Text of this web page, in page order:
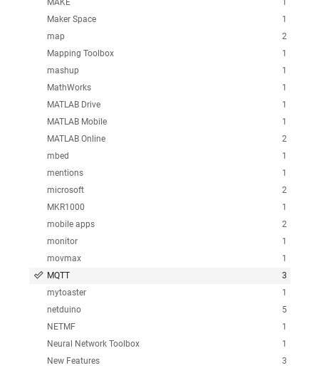
1
Maker Space
2
map
1
Mapping Toolbox
1
mashup
1
MathWorks
1
MATLAB Drive
1
MATLAB Mobile
2
MATLAB Online
1
mbed
1
mentions
2
microsoft
1
MKR1000
2
mobile apps
1
monitor
1
movmax
3
MQTT
1
mytoaster
5
netduino
1
NETMF
1
Neural Network Toolbox
3
New Features